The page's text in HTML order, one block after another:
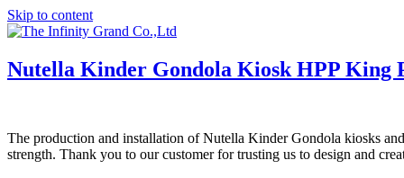
Skip to content
Nutella Kinder Gondola Kiosk HPP King
The production and installation of Nutella Kinder Gondola kiosks
strength. Thank you to our customer for trusting us to design and